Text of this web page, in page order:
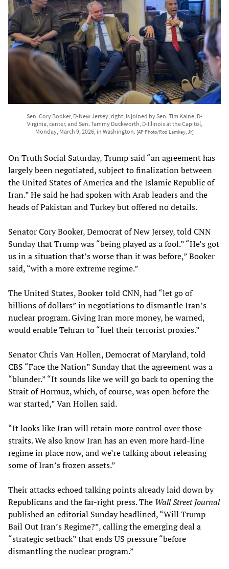
Sen. Cory Booker, D-New Jersey, right, is joined by Sen. Tim Kaine, D-
Virginia, center, and Sen. Tammy Duckworth, D-Illinois at the Capitol,
Monday, March 9, 2026, in Washington. [AP Photo/Rod Lamkey, Jr.]
On Truth Social Saturday, Trump said “an agreement has
largely been negotiated, subject to finalization between
the United States of America and the Islamic Republic of
Iran.” He said he had spoken with Arab leaders and the
heads of Pakistan and Turkey but offered no details.
Senator Cory Booker, Democrat of New Jersey, told CNN
Sunday that Trump was “being played as a fool.” “He’s got
us in a situation that’s worse than it was before,” Booker
said, “with a more extreme regime.”
The United States, Booker told CNN, had “let go of
billions of dollars” in negotiations to dismantle Iran’s
nuclear program. Giving Iran more money, he warned,
would enable Tehran to “fuel their terrorist proxies.”
Senator Chris Van Hollen, Democrat of Maryland, told
CBS “Face the Nation” Sunday that the agreement was a
“blunder.” “It sounds like we will go back to opening the
Strait of Hormuz, which, of course, was open before the
war started,” Van Hollen said.
“It looks like Iran will retain more control over those
straits. We also know Iran has an even more hard-line
regime in place now, and we’re talking about releasing
some of Iran’s frozen assets.”
Their attacks echoed talking points already laid down by
Republicans and the far-right press. The Wall Street Journal
published an editorial Sunday headlined, “Will Trump
Bail Out Iran’s Regime?”, calling the emerging deal a
“strategic setback” that ends US pressure “before
dismantling the nuclear program.”